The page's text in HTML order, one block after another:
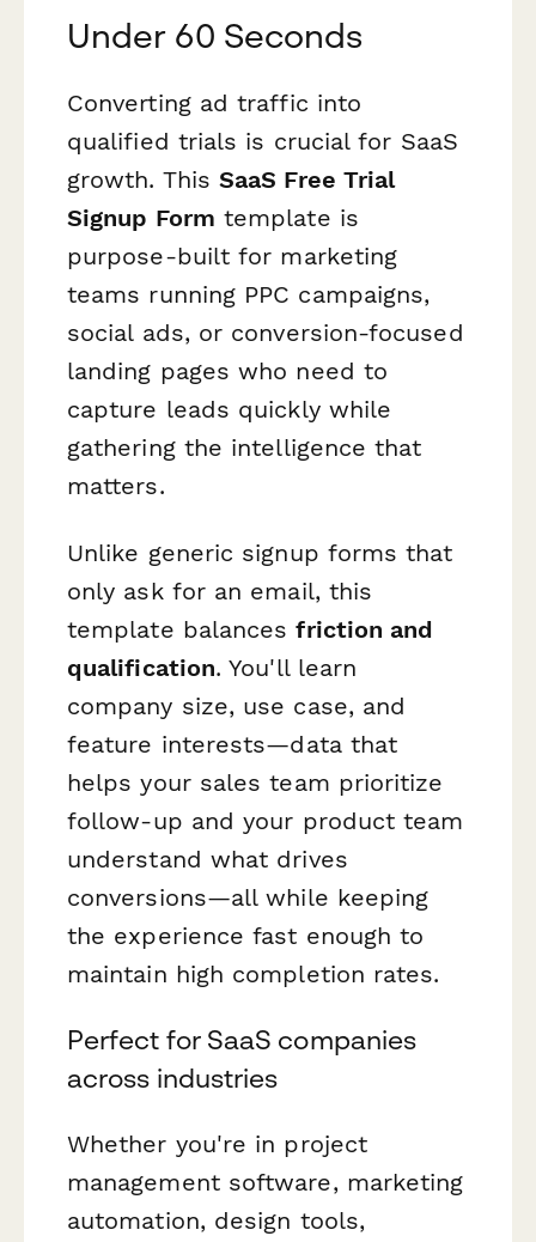
Under 60 Seconds
Converting ad traffic into
qualified trials is crucial for SaaS
growth. ThisSaaS Free Trial
Signup Form template is
purpose-built for marketing
teams running PPC campaigns,
social ads, or conversion-focused
landing pages who need to
capture leads quickly while
gathering the intelligence that
matters.
Unlike generic signup forms that
only ask for an email, this
template balancesfriction and
qualification. You'll learn
company size, use case, and
feature interests—data that
helps your sales team prioritize
follow-up and your product team
understand what drives
conversions—all while keeping
the experience fast enough to
maintain high completion rates.
Perfect for SaaS companies
across industries
Whether you're in project
management software, marketing
automation, design tools,